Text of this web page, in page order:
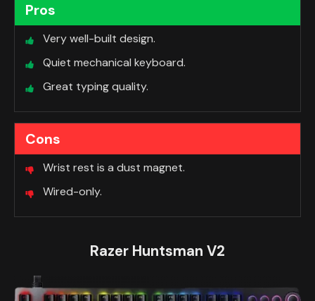
Pros
Very well-built design.
Quiet mechanical keyboard.
Great typing quality.
Cons
Wrist rest is a dust magnet.
Wired-only.
Razer Huntsman V2